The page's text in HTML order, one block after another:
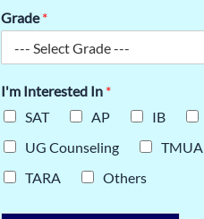
Grade*
I'm Interested In *
SAT
AP IB
UG Counseling
TMUA
TARA
Others